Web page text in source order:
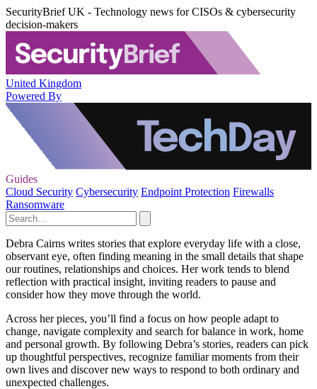
SecurityBrief UK - Technology news for CISOs & cybersecurity
decision-makers
United Kingdom
Powered By
Guides
Cloud Security Cybersecurity Endpoint Protection Firewalls
Ransomware
Debra Cairns writes stories that explore everyday life with a close,
observant eye, often finding meaning in the small details that shape
our routines, relationships and choices. Her work tends to blend
reflection with practical insight, inviting readers to pause and
consider how they move through the world.
Across her pieces, you’ll find a focus on how people adapt to
change, navigate complexity and search for balance in work, home
and personal growth. By following Debra’s stories, readers can pick
up thoughtful perspectives, recognize familiar moments from their
own lives and discover new ways to respond to both ordinary and
unexpected challenges.